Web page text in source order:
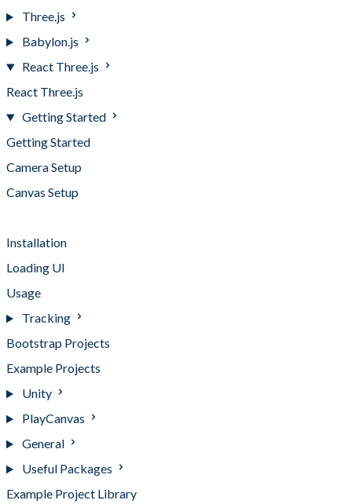
Three.js
Babylon.js
React Three.js
React Three.js
Getting Started
Getting Started
Camera Setup
Canvas Setup
Installation
Loading UI
Usage
Tracking
Bootstrap Projects
Example Projects
Unity
PlayCanvas
General
Useful Packages
Example Project Library